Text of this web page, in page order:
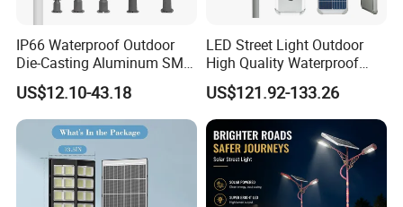
IP66 Waterproof Outdoor
Die-Casting Aluminum SMD
3030 50W 100W 150W
200W 240W LED Street
Light
US$12.10-43.18
LED Street Light Outdoor
High Quality Waterproof
Integrated Solar Street Light
Wall Flood Garden Road
Light
US$121.92-133.26